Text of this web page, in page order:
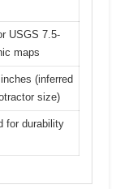
USGS 7.5-
maps
(inferred
size)
for durability